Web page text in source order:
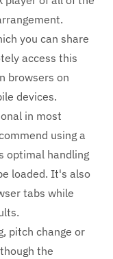
you can share
access this
browsers on
devices.
in most
using a
optimal handling
loaded. It's also
tabs while
pitch change or
the